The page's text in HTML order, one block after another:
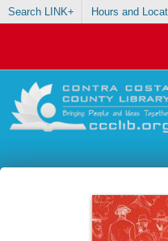
Search LINK+ Hours and